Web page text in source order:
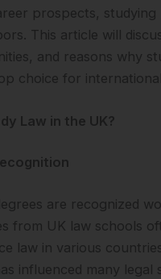
prospects, studying
This article will
and reasons why
choice for
Law in the UK?
are recognized
from UK law schools
law in various
influenced many legal